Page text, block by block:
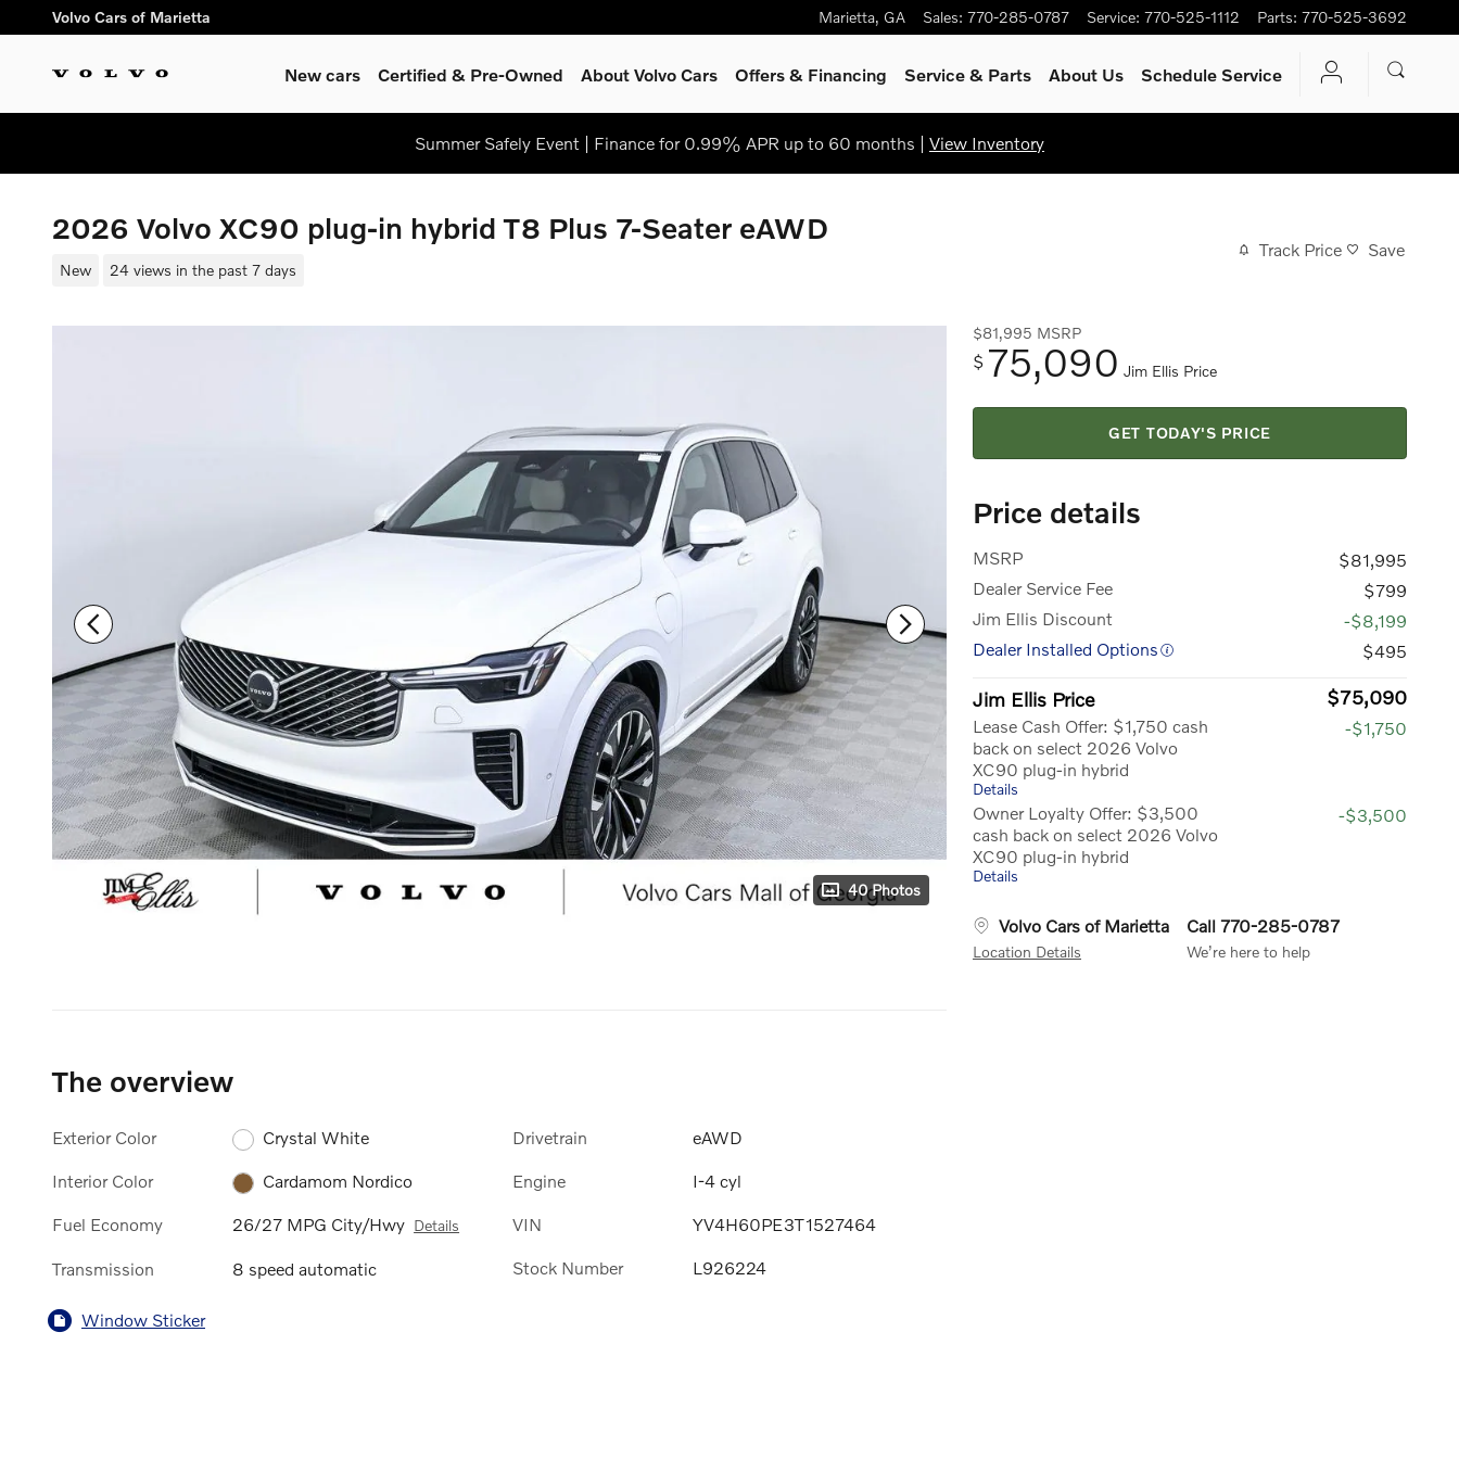
Skip to main content
Volvo Cars of Marietta Marietta, GA Sales: 770-285-0787 Service: 770-525-1112 Parts: 770-525-3692
New cars Certified & Pre-Owned About Volvo Cars Offers & Financing Service& Parts About Us Schedule Service
Summer Safely Event | Finance for 0.99% APR up to 60 months | View Inventory
2026 Volvo XC90 plug-in hybrid T8 Plus 7-Seater eAWD
New 24 views in the past 7 days
Track Price Save
40 Photos
$81,995 MSRP
$ 75,090 Jim Ellis Price
GET TODAY'S PRICE
Price details
MSRP
$81,995
Dealer Service Fee
$799
Jim Ellis Discount
-$8,199
Dealer Installed Options
$495
Jim Ellis Price $75,090
Lease Cash Offer: $1,750 cash
back on select 2026 Volvo
XC90 plug-in hybrid
Details
-$1,750
Owner Loyalty Offer: $3,500
cash back on select 2026 Volvo
XC90 plug-in hybrid
Details
-$3,500
Volvo Cars of Marietta
Location Details
Call 770-285-0787
We’re here to help
The overview
Exterior Color Crystal White
Interior Color Cardamom Nordico
Fuel Economy 26/27 MPG City/Hwy Details
Transmission 8 speed automatic
Drivetrain eAWD
Engine I-4 cyl
VIN YV4H60PE3T1527464
Stock Number L926224
Window Sticker